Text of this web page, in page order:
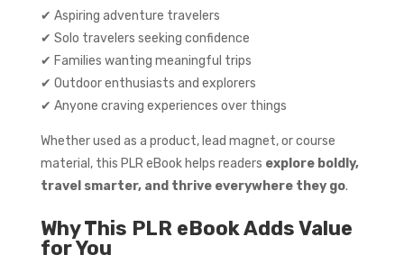
✔ Aspiring adventure travelers
✔ Solo travelers seeking confidence
✔ Families wanting meaningful trips
✔ Outdoor enthusiasts and explorers
✔ Anyone craving experiences over things
Whether used as a product, lead magnet, or course
material, this PLR eBook helps readers explore boldly,
travel smarter, and thrive everywhere they go.
Why This PLR eBook Adds Value
for You